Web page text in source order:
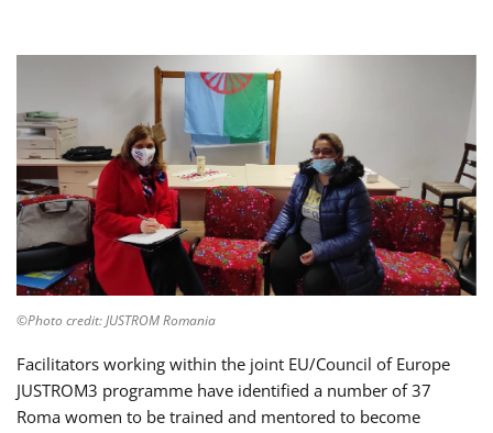
©Photo credit: JUSTROM Romania
Facilitators working within the joint EU/Council of Europe
JUSTROM3 programme have identified a number of 37
Roma women to be trained and mentored to become